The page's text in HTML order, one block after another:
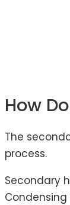
How
The
process.
Secondary